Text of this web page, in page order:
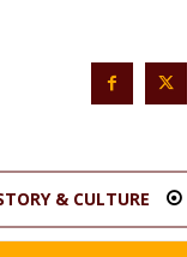
& CULTURE